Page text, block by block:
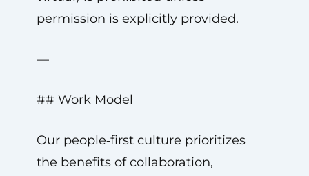
permission is explicitly provided.
—
## Work Model
Our people‑first culture prioritizes
the benefits of collaboration,